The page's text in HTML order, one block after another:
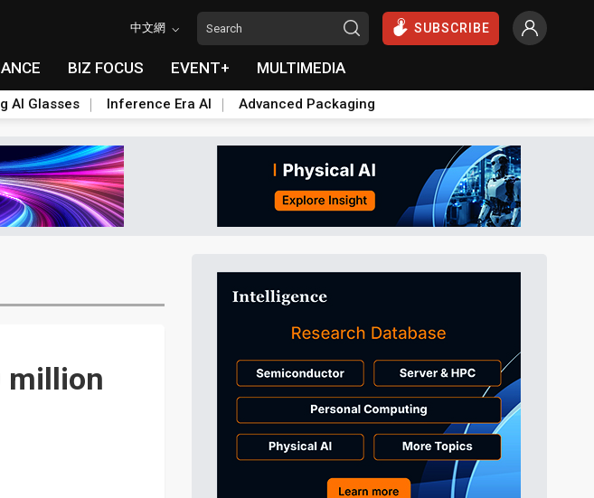
中文網 SUBSCRIBE
BIZ FOCUS EVENT+ MULTIMEDIA
AI Glasses Inference Era AI Advanced Packaging
million